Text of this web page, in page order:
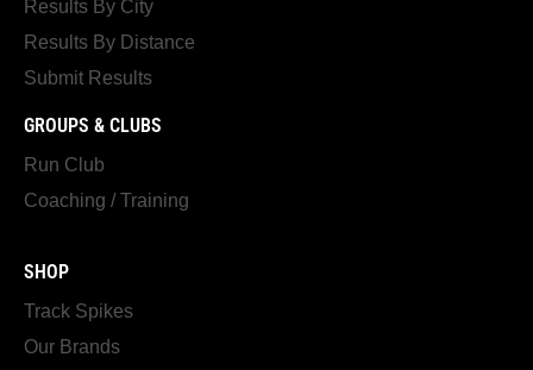
Results By City
Results By Distance
Submit Results
GROUPS & CLUBS
Run Club
Coaching / Training
SHOP
Track Spikes
Our Brands